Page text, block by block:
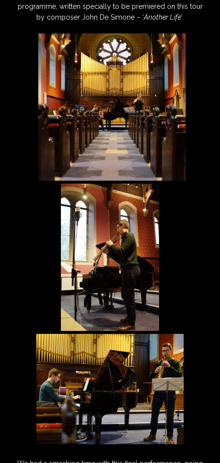
programme, written specially to be premiered on this tour
by composer John De Simone – ‘Another Life’